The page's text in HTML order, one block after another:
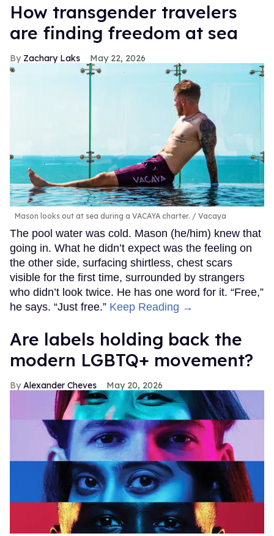
How transgender travelers
are finding freedom at sea
Zachary Laks May 22, 2026
Mason looks out at sea during a VACAYA charter. Vacaya
The pool water was cold. Mason (he/him) knew that
going in. What he didn’t expect was the feeling on
the other side, surfacing shirtless, chest scars
visible for the first time, surrounded by strangers
who didn’t look twice. He has one word for it. “Free,”
he says. “Just free.” Keep Reading →
Are labels holding back the
modern LGBTQ+ movement?
Alexander Cheves May 20, 2026